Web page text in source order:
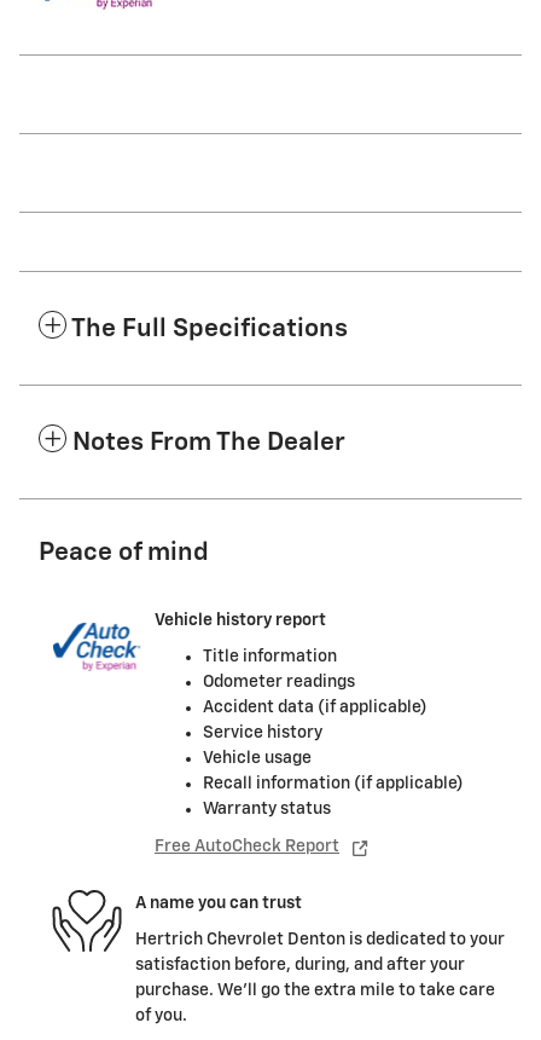
The Full Specifications
Notes From The Dealer
Peace of mind
Vehicle history report
Title information
Odometer readings
Accident data (if applicable)
Service history
Vehicle usage
Recall information (if applicable)
Warranty status
Free AutoCheck Report
A name you can trust
Hertrich Chevrolet Denton is dedicated to your
satisfaction before, during, and after your
purchase. We'll go the extra mile to take care
of you.